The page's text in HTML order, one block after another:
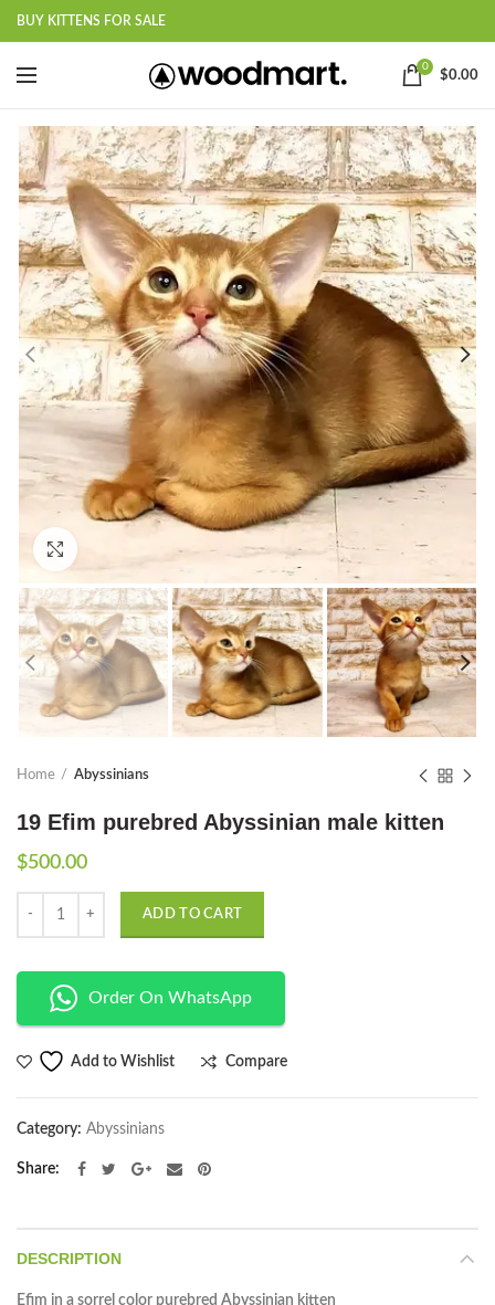
BUY KITTENS FOR SALE
0
$0.00
Home Abyssinians
19 Efim purebred Abyssinian male kitten
$500.00
ADD TO CART
Order On WhatsApp
Add to Wishlist Compare
Category: Abyssinians
Share
DESCRIPTION
Efim in a sorrel color purebred Abyssinian kitten